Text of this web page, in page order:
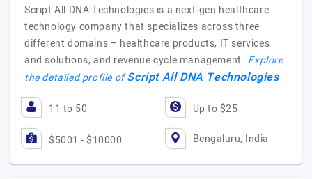
Script All DNA Technologies is a next-gen healthcare
technology company that specializes across three
different domains – healthcare products, IT services
and solutions, and revenue cycle management…Explore
the detailed profile ofScript All DNA Technologies
11 to 50 Up to $25
$5001 - $10000 Bengaluru, India